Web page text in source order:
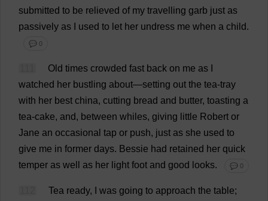
submitted to be relieved of my travelling garb just as
passively as used to let her undress me when a child.
💬 0
Old times crowded fast back on me as
watched her bustling about—setting out the tea-tray
with her best china, cutting bread and butter, toasting a
tea-cake, and, between whiles, giving little Robert or
Jane an occasional tap or push, just as she used to
give me in former days. Bessie had retained her quick
temper as well as her light foot and good looks. 💬 0
Tea ready, was going to approach the table;